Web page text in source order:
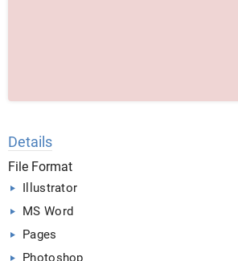
Details
File Format
Illustrator
MS Word
Pages
Photoshop